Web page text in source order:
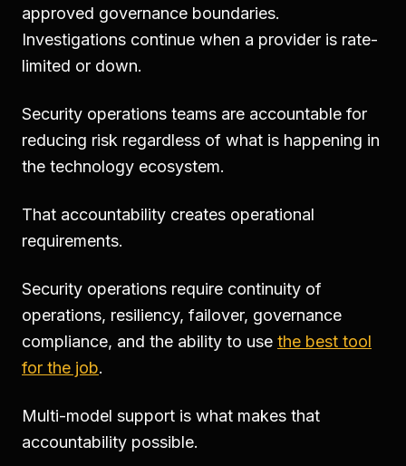
approved governance boundaries.
Investigations continue when a provider is rate-
limited or down.
Security operations teams are accountable for
reducing risk regardless of what is happening in
the technology ecosystem.
That accountability creates operational
requirements.
Security operations require continuity of
operations, resiliency, failover, governance
compliance, and the ability to use the best tool
for the job.
Multi-model support is what makes that
accountability possible.